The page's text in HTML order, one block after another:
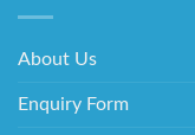
About Us
Enquiry Form